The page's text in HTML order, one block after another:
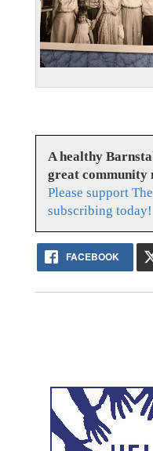
A healthy
great community
Please support
subscribing today!
FACEBOOK